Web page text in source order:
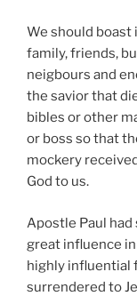
We should boast
family, friends,
neigbours and
the savior that
bibles or other
or boss so that
mockery
God to us.
Apostle Paul
great influence
highly influential
surrendered to